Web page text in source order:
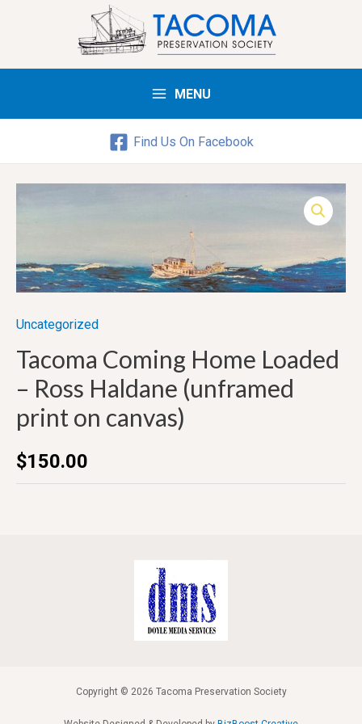
Menu
MENU
Find Us On Facebook
Uncategorized
Tacoma Coming Home Loaded
– Ross Haldane (unframed
print on canvas)
$150.00
Copyright © 2026 Tacoma Preservation Society